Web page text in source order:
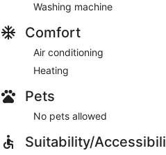
Washing machine
Comfort
Air conditioning
Heating
Pets
No pets allowed
Suitability/